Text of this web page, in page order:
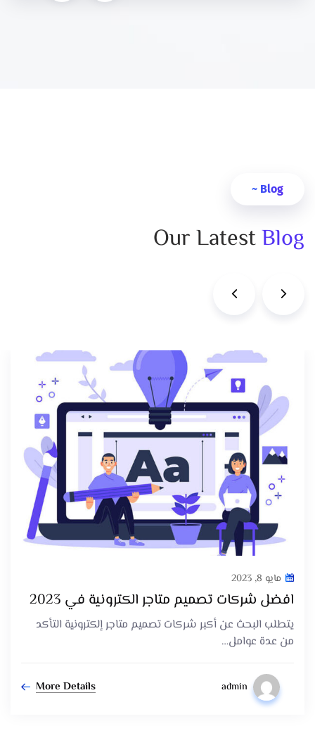
Blog ~
Our LatestBlog
مايو 8, 2023
افضل شركات تصميم متاجر الكترونية في 2023
يتطلب البحث عن أكبر شركات تصميم متاجر إلكترونية التأكد
من عدة عوامل…
admin
More Details